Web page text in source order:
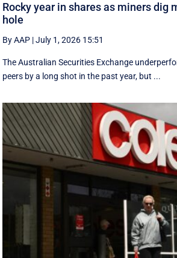
Rocky year in shares as miners dig
hole
By AAP |July 1, 2026 15:51
The Australian Securities Exchange
peers by a long shot in the past year, but ...